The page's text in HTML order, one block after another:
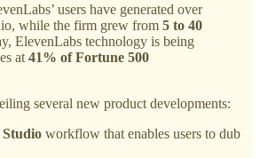
users have generated over
while the firm grew from 5 to 40
ElevenLabs technology is being
at 41% of Fortune 500
several new product developments:
workflow that enables users to dub